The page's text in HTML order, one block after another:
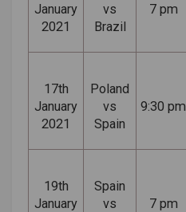
January
2021
vs
Brazil
7 pm
17th
January
2021
Poland
vs
Spain
9:30 pm
19th
January
Spain
vs
7 pm